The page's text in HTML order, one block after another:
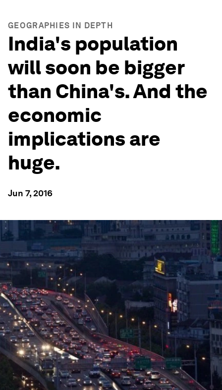
GEOGRAPHIES IN DEPTH
India's population
will soon be bigger
than China's. And the
economic
implications are
huge.
Jun 7, 2016